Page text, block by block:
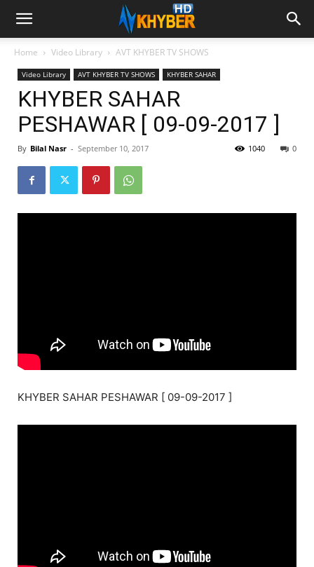
Home Video Library AVT KHYBER TV SHOWS
Video Library AVT KHYBER TV SHOWS KHYBER SAHAR
KHYBER SAHAR
PESHAWAR [ 09-09-2017 ]
By Bilal Nasr - September 10, 2017 0
1040
KHYBER SAHAR PESHAWAR [ 09-09-2017 ]